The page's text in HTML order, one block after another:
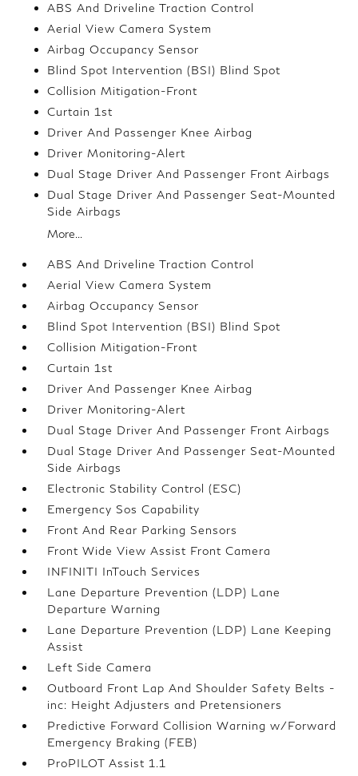
ABS And Driveline Traction Control
Aerial View Camera System
Airbag Occupancy Sensor
Blind Spot Intervention (BSI) Blind Spot
Collision Mitigation-Front
Curtain 1st
Driver And Passenger Knee Airbag
Driver Monitoring-Alert
Dual Stage Driver And Passenger Front Airbags
Dual Stage Driver And Passenger Seat-Mounted
Side Airbags
More...
ABS And Driveline Traction Control
Aerial View Camera System
Airbag Occupancy Sensor
Blind Spot Intervention (BSI) Blind Spot
Collision Mitigation-Front
Curtain 1st
Driver And Passenger Knee Airbag
Driver Monitoring-Alert
Dual Stage Driver And Passenger Front Airbags
Dual Stage Driver And Passenger Seat-Mounted
Side Airbags
Electronic Stability Control (ESC)
Emergency Sos Capability
Front And Rear Parking Sensors
Front Wide View Assist Front Camera
INFINITI InTouch Services
Lane Departure Prevention (LDP) Lane
Departure Warning
Lane Departure Prevention (LDP) Lane Keeping
Assist
Left Side Camera
Outboard Front Lap And Shoulder Safety Belts -
inc: Height Adjusters and Pretensioners
Predictive Forward Collision Warning w/Forward
Emergency Braking (FEB)
ProPILOT Assist 1.1